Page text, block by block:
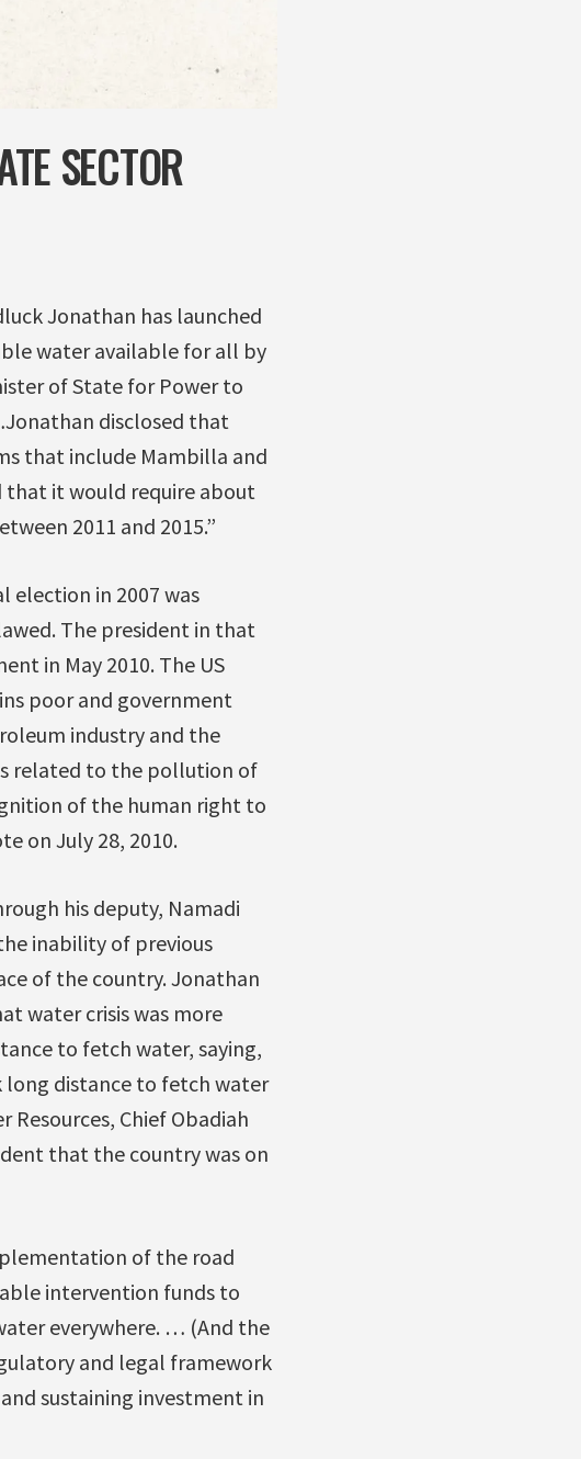
SECTOR
Jonathan has launched
water available for all by
of State for Power to
disclosed that
that include Mambilla and
that it would require about
2011 and 2015.”
election in 2007 was
The president in that
in May 2010. The US
poor and government
industry and the
related to the pollution of
of the human right to
on July 28, 2010.
his deputy, Namadi
inability of previous
of the country. Jonathan
water crisis was more
to fetch water, saying,
long distance to fetch water
Chief Obadiah
that the country was on
of the road
intervention funds to
everywhere. … (And the
and legal framework
sustaining investment in